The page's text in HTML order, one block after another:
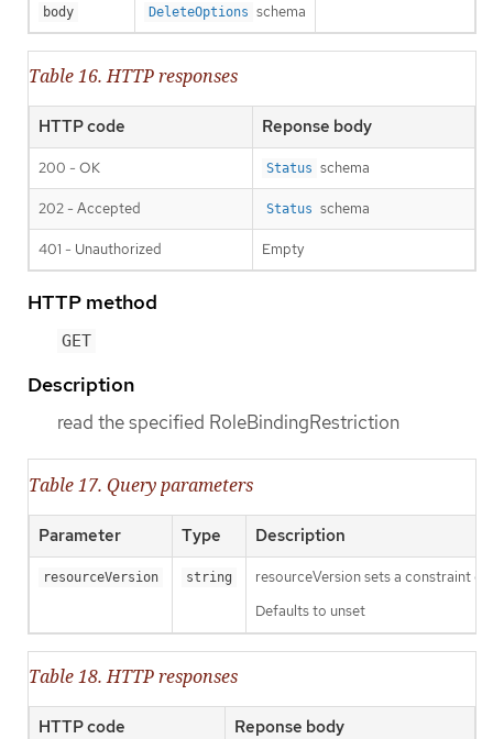
body DeleteOptions schema
Table 16. HTTP responses
HTTP code Reponse body
200 - OK Status schema
202 - Accepted Status schema
401 - Unauthorized Empty
HTTP method
GET
Description
read the specified RoleBindingRestriction
Table 17. Query parameters
Parameter Type Description
resourceVersion string
resourceVersion sets a constraint
Defaults to unset
Table 18. HTTP responses
HTTP code Reponse body